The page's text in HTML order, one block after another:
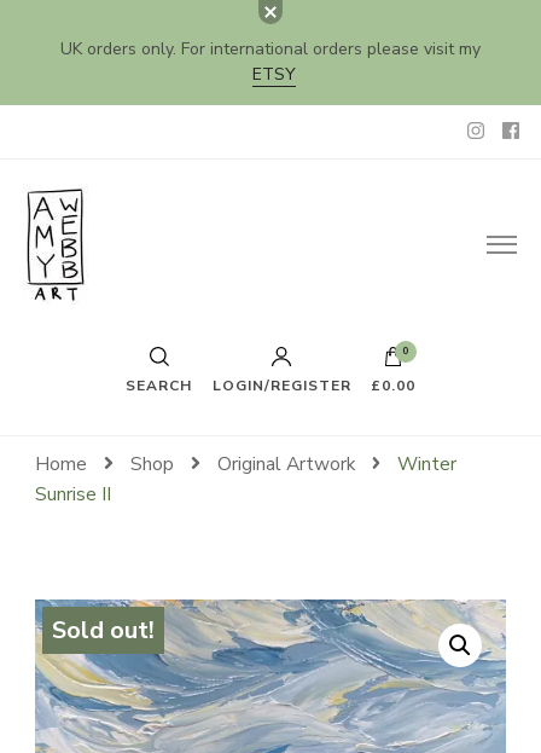
UK orders only. For international orders please visit my
ETSY
Amy Webb Art
Original Artwork by Amy Webb
SEARCH LOGIN/REGISTER
0
£0.00
Home Shop Original Artwork
Winter
Sunrise II
Sold out!